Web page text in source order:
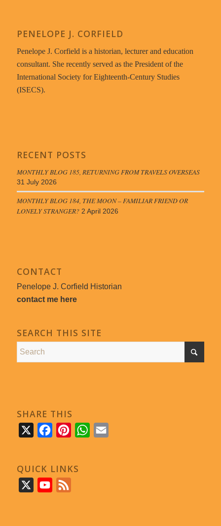
PENELOPE J. CORFIELD
Penelope J. Corfield is a historian, lecturer and education
consultant. She recently served as the President of the
International Society for Eighteenth-Century Studies
(ISECS).
RECENT POSTS
MONTHLY BLOG 185, RETURNING FROM TRAVELS OVERSEAS
31 July 2026
MONTHLY BLOG 184, THE MOON – FAMILIAR FRIEND OR
LONELY STRANGER? 2 April 2026
CONTACT
Penelope J. Corfield Historian
contact me here
SEARCH THIS SITE
SHARE THIS
FacebookPinterestWhatsApp
QUICK LINKS
YouTube